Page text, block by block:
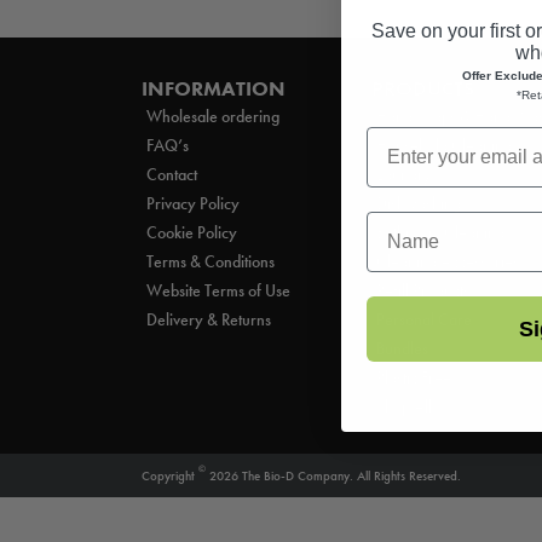
INFORMATION
Wholesale ordering
FAQ’s
Contact
Privacy Policy
Cookie Policy
Terms & Conditions
Website Terms of Use
Delivery & Returns
PRODUCTS
Household Cleaning
Bathroom Cleaning
Copyright © 2026 The Bio-D Company. All Rights Reserved.
Save on your first
Offer
First Name